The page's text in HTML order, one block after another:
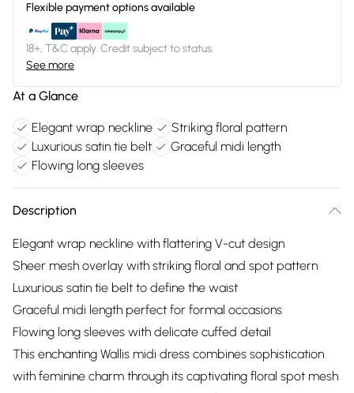
Flexible payment options available
18+, T&C apply. Credit subject to status.
See more
At a Glance
Elegant wrap neckline
Striking floral pattern
Luxurious satin tie belt
Graceful midi length
Flowing long sleeves
Description
Elegant wrap neckline with flattering V-cut design
Sheer mesh overlay with striking floral and spot pattern
Luxurious satin tie belt to define the waist
Graceful midi length perfect for formal occasions
Flowing long sleeves with delicate cuffed detail
This enchanting Wallis midi dress combines sophistication
with feminine charm through its captivating floral spot mesh